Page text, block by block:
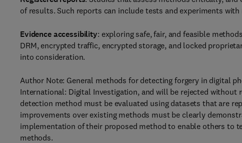
of results. Such reports can include tests and experiments
Evidence accessibility: exploring safe, fair, and feasible
DRM, encrypted traffic, encrypted storage, and locked
into consideration.
Author Note: General methods for detecting forgery in digital
International: Digital Investigation, and will be rejected without
detection method must be evaluated using datasets that are
improvements over existing methods must be clearly
implementation of their proposed method to enable others to
methods.